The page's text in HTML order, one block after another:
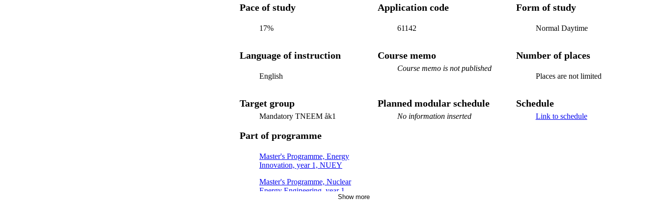
Pace of study
17%
Application code
61142
Form of study
Normal Daytime
Language of instruction
English
Course memo
Course memo is not published
Number of places
Places are not limited
Target group
Mandatory TNEEM åk1
Planned modular schedule
No information inserted
Schedule
Link to schedule
Part of programme
Master's Programme, Energy
Innovation, year 1, NUEY
Master's Programme, Nuclear
Energy Engineering, year 1,
Show more